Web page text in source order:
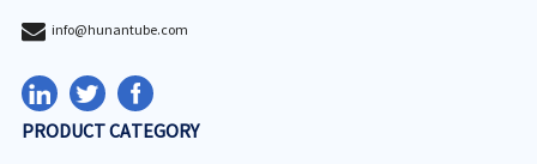
info@hunantube.com
PRODUCT CATEGORY